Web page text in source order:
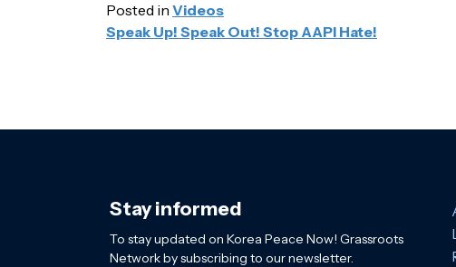
Posted in Videos
POST
Speak Up! Speak Out! Stop AAPI Hate!
Stay informed
To stay updated on Korea Peace Now! Grassroots
Network by subscribing to our newsletter.